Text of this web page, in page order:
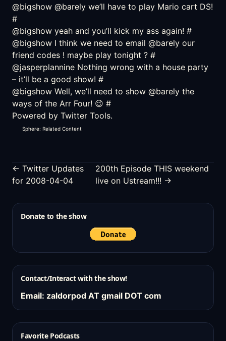
@bigshow @barely we’ll have to play Mario cart DS!
#
@bigshow yeah and you’ll kick my ass again! #
@bigshow I think we need to email @barely our
friend codes ! maybe play tonight ? #
@jasperplannine Nothing wrong with a house party
– it’ll be a good show! #
@bigshow Well, we’ll need to show @barely the
ways of the Arr Four! 😉 #
Powered by Twitter Tools.
Sphere: Related Content
← Twitter Updates
for 2008-04-04
200th Episode THIS weekend
live on Ustream!!! →
Donate to the show
Contact/Interact with the show!
Email: zaldorpod AT gmail DOT com
Favorite Podcasts